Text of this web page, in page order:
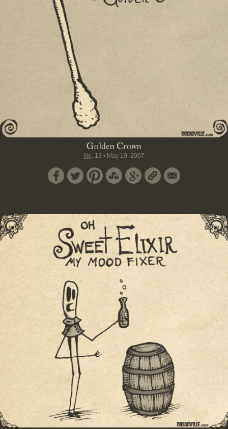
Golden Crown
No. 13 • May 19, 2007